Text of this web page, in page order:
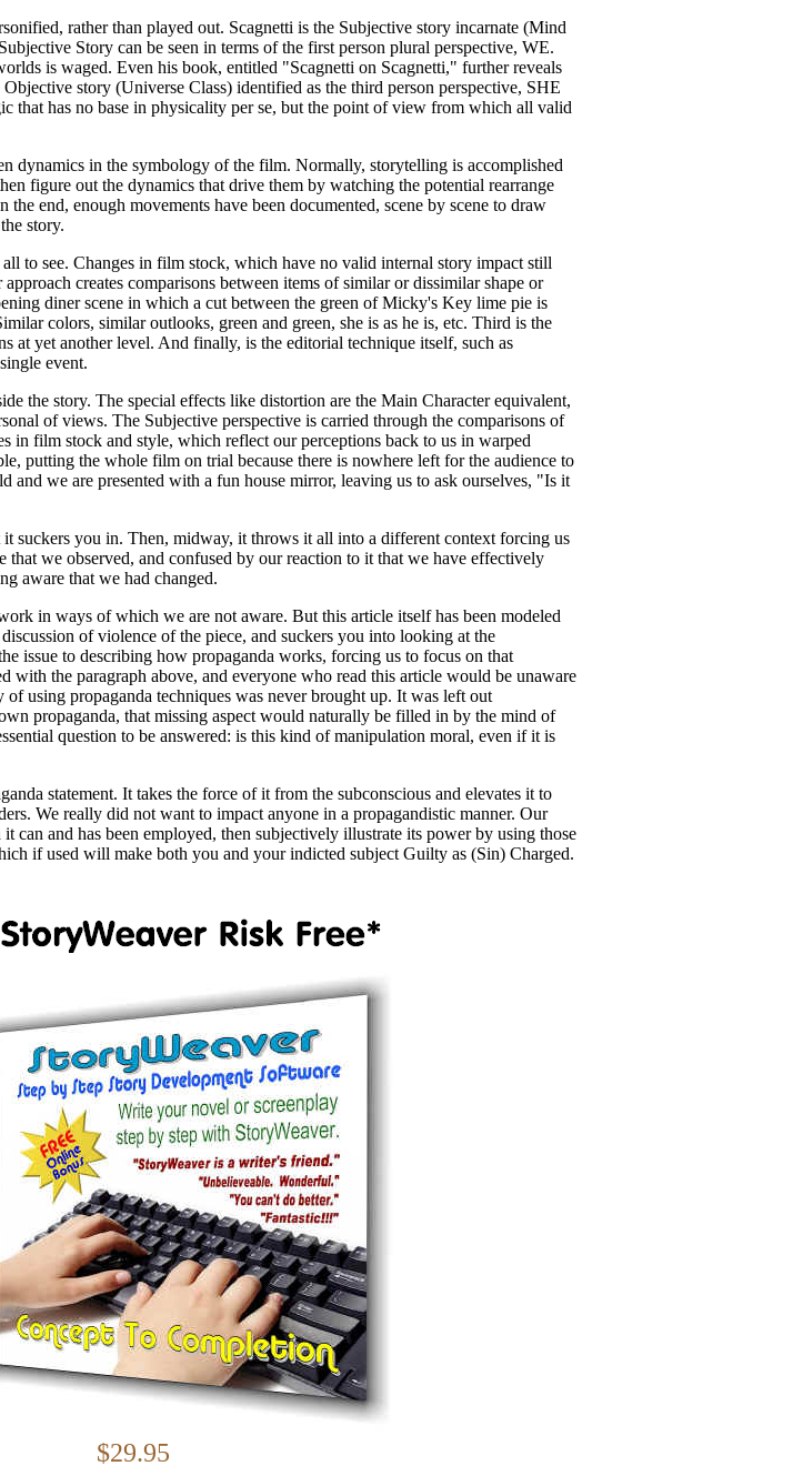
rather than played out. Scagnetti is the Subjective story incarnate (Mind
Story can be seen in terms of the first person plural perspective, WE.
is waged. Even his book, entitled "Scagnetti on Scagnetti," further reveals
story (Universe Class) identified as the third person perspective, SHE
that has no base in physicality per se, but the point of view from which all valid
dynamics in the symbology of the film. Normally, storytelling is accomplished
figure out the dynamics that drive them by watching the potential rearrange
end, enough movements have been documented, scene by scene to draw
story.
to see. Changes in film stock, which have no valid internal story impact still
creates comparisons between items of similar or dissimilar shape or
diner scene in which a cut between the green of Micky's Key lime pie is
colors, similar outlooks, green and green, she is as he is, etc. Third is the
at yet another level. And finally, is the editorial technique itself, such as
event.
the story. The special effects like distortion are the Main Character equivalent,
of views. The Subjective perspective is carried through the comparisons of
in film stock and style, which reflect our perceptions back to us in warped
putting the whole film on trial because there is nowhere left for the audience to
and we are presented with a fun house mirror, leaving us to ask ourselves, "Is it
suckers you in. Then, midway, it throws it all into a different context forcing us
we observed, and confused by our reaction to it that we have effectively
aware that we had changed.
in ways of which we are not aware. But this article itself has been modeled
of violence of the piece, and suckers you into looking at the
issue to describing how propaganda works, forcing us to focus on that
the paragraph above, and everyone who read this article would be unaware
using propaganda techniques was never brought up. It was left out
propaganda, that missing aspect would naturally be filled in by the mind of
question to be answered: is this kind of manipulation moral, even if it is
statement. It takes the force of it from the subconscious and elevates it to
We really did not want to impact anyone in a propagandistic manner. Our
and has been employed, then subjectively illustrate its power by using those
if used will make both you and your indicted subject Guilty as (Sin) Charged.
$29.95